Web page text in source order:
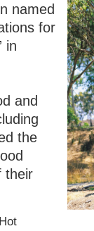
named
for
in
and
the
their